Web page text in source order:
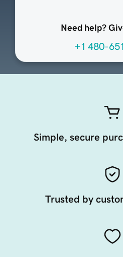
Need help?
+1 480-
Simple, secure
Trusted by